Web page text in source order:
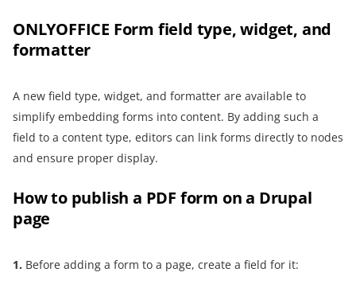
ONLYOFFICE Form field type, widget, and
formatter
A new field type, widget, and formatter are available to
simplify embedding forms into content. By adding such a
field to a content type, editors can link forms directly to nodes
and ensure proper display.
How to publish a PDF form on a Drupal
page
1. Before adding a form to a page, create a field for it: